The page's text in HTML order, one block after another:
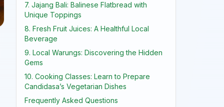
7. Jajang Bali: Balinese Flatbread with
Unique Toppings
8. Fresh Fruit Juices: A Healthful Local
Beverage
9. Local Warungs: Discovering the Hidden
Gems
10. Cooking Classes: Learn to Prepare
Candidasa’s Vegetarian Dishes
Frequently Asked Questions